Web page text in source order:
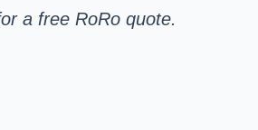
a free RoRo quote.